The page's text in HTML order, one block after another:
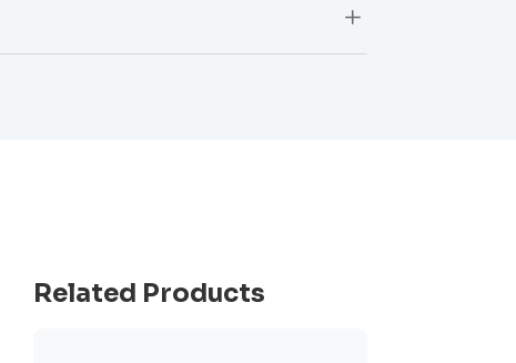
L
Related Products